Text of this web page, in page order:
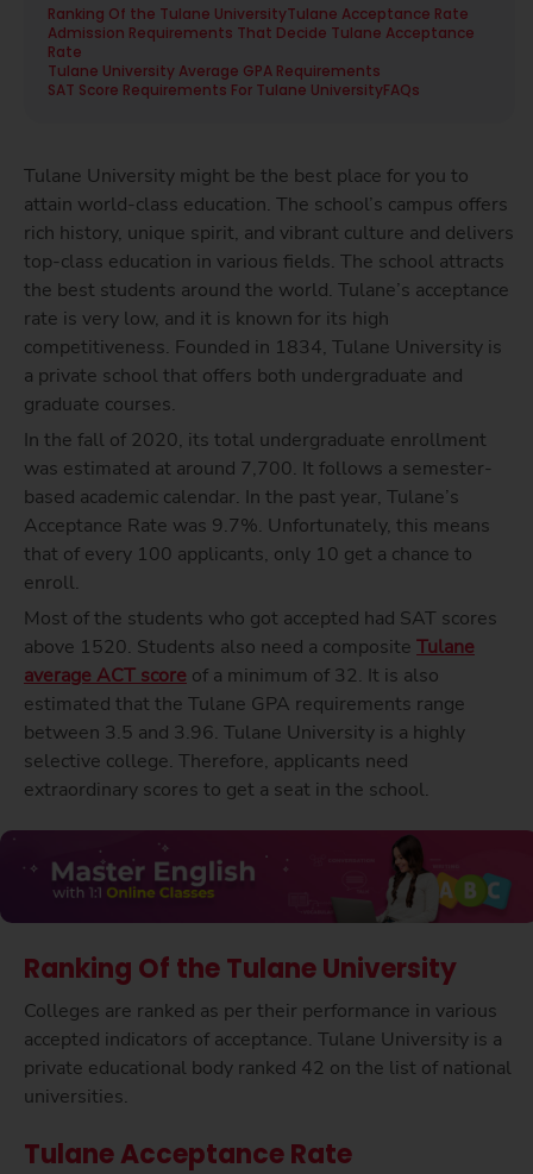
Ranking Of the Tulane UniversityTulane Acceptance Rate
Admission Requirements That Decide Tulane Acceptance
Rate
Tulane University Average GPA Requirements
SAT Score Requirements For Tulane UniversityFAQs
Tulane University might be the best place for you to
attain world-class education. The school’s campus offers
rich history, unique spirit, and vibrant culture and delivers
top-class education in various fields. The school attracts
the best students around the world. Tulane’s acceptance
rate is very low, and it is known for its high
competitiveness. Founded in 1834, Tulane University is
a private school that offers both undergraduate and
graduate courses.
In the fall of 2020, its total undergraduate enrollment
was estimated at around 7,700. It follows a semester-
based academic calendar. In the past year, Tulane’s
Acceptance Rate was 9.7%. Unfortunately, this means
that of every 100 applicants, only 10 get a chance to
enroll.
Most of the students who got accepted had SAT scores
above 1520. Students also need a composite Tulane
average ACT score of a minimum of 32. It is also
estimated that the Tulane GPA requirements range
between 3.5 and 3.96. Tulane University is a highly
selective college. Therefore, applicants need
extraordinary scores to get a seat in the school.
Ranking Of the Tulane University
Colleges are ranked as per their performance in various
accepted indicators of acceptance. Tulane University is a
private educational body ranked 42 on the list of national
universities.
Tulane Acceptance Rate